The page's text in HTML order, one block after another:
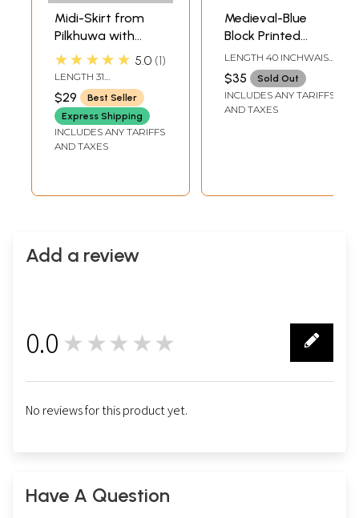
Midi-Skirt from
Pilkhuwa with
Block Printed
Motifs
★★★★★ 5.0 1
LENGTH 31
INCHELASTIC WAIST
UPTO 42 INCH
$29
Best Seller
Express Shipping
INCLUDES ANY TARIFFS
AND TAXES
Medieval-Blue
Block Printed
Wrap-Around Skirt
from Pilkhuwa
LENGTH 40 INCHWAIST
UPTO 40 INCH
$35 Sold Out
INCLUDES ANY TARIFFS
AND TAXES
Add a review
0.0 ★★★★★
No reviews for this product yet.
Have A Question